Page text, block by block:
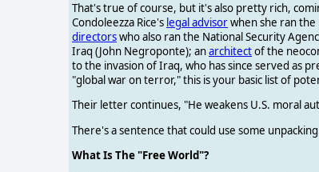
That's true of course, but it's also pretty rich,
Condoleezza Rice's legal advisorwhen she ran the
directorswho also ran the National Security
Iraq (John Negroponte); anarchitectof the
to the invasion of Iraq, who has since served as
"global war on terror," this is your basic list of
Their letter continues, "He weakens U.S. moral
There's a sentence that could use some
What Is The "Free World"?